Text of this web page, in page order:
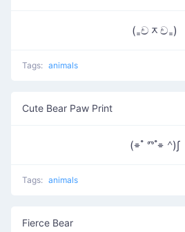
(₌චᆽච₌)
Tags: animals
Cute Bear Paw Print
(⌯ ํ ⱅ ํ⌯ ᣔ)∫
Tags: animals
Fierce Bear